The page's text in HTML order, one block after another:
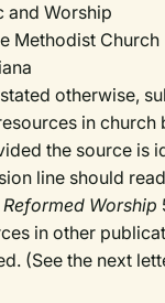
and Worship
Methodist Church
otherwise,
in church
the source is
line should
Reformed Worship
in other
(See the next